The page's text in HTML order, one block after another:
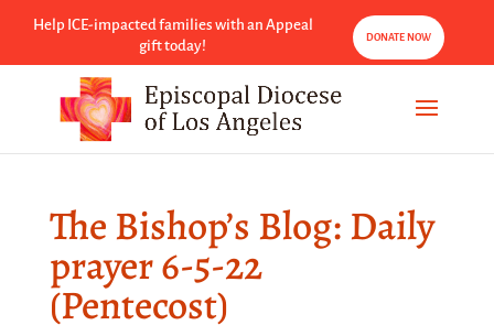
Help ICE-impacted families with an Appeal
gift today!
DONATE NOW
The Bishop’s Blog: Daily
prayer 6-5-22
(Pentecost)